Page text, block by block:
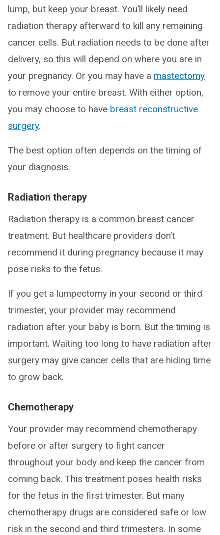
lump, but keep your breast. You’ll likely need
radiation therapy afterward to kill any remaining
cancer cells. But radiation needs to be done after
delivery, so this will depend on where you are in
your pregnancy. Or you may have a mastectomy
to remove your entire breast. With either option,
you may choose to have breast reconstructive
surgery.
The best option often depends on the timing of
your diagnosis.
Radiation therapy
Radiation therapy is a common breast cancer
treatment. But healthcare providers don’t
recommend it during pregnancy because it may
pose risks to the fetus.
If you get a lumpectomy in your second or third
trimester, your provider may recommend
radiation after your baby is born. But the timing is
important. Waiting too long to have radiation after
surgery may give cancer cells that are hiding time
to grow back.
Chemotherapy
Your provider may recommend chemotherapy
before or after surgery to fight cancer
throughout your body and keep the cancer from
coming back. This treatment poses health risks
for the fetus in the first trimester. But many
chemotherapy drugs are considered safe or low
risk in the second and third trimesters. In some